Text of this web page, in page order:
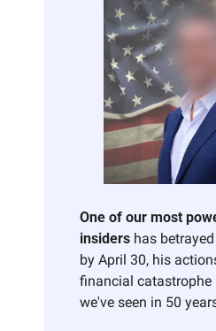
One of our most
insiders has
by April 30, his
financial catastrophe
we've seen in 50